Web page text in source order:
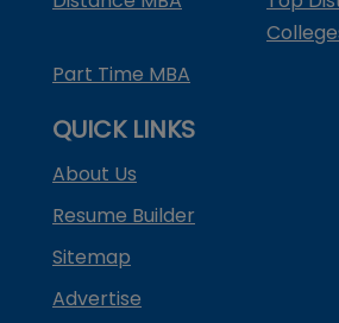
Part Time MBA
QUICK LINKS
About Us
Resume Builder
Sitemap
Advertise